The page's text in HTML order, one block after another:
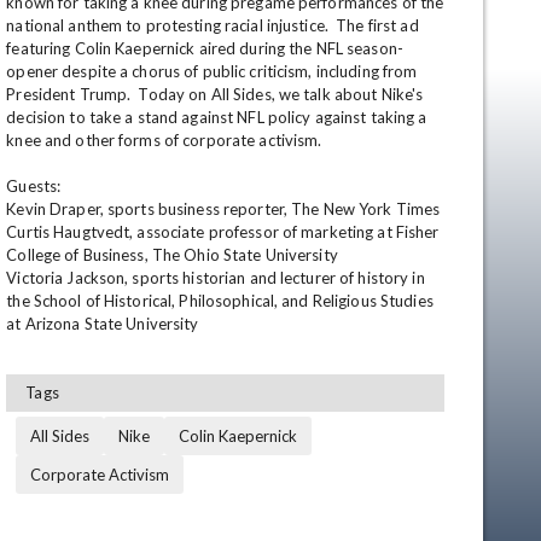
national anthem to protesting racial injustice.  The first ad
featuring Colin Kaepernick aired during the NFL season-
opener despite a chorus of public criticism, including from
President Trump.  Today on All Sides, we talk about Nike's
decision to take a stand against NFL policy against taking a
knee and other forms of corporate activism.
Guests:
Kevin Draper, sports business reporter, The New York Times
Curtis Haugtvedt, associate professor of marketing at Fisher
College of Business, The Ohio State University
Victoria Jackson, sports historian and lecturer of history in
the School of Historical, Philosophical, and Religious Studies
at Arizona State University
Tags
All Sides Nike
Colin Kaepernick
Corporate Activism